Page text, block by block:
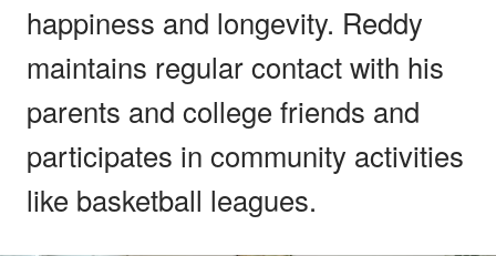
happiness and longevity. Reddy
maintains regular contact with his
parents and college friends and
participates in community activities
like basketball leagues.